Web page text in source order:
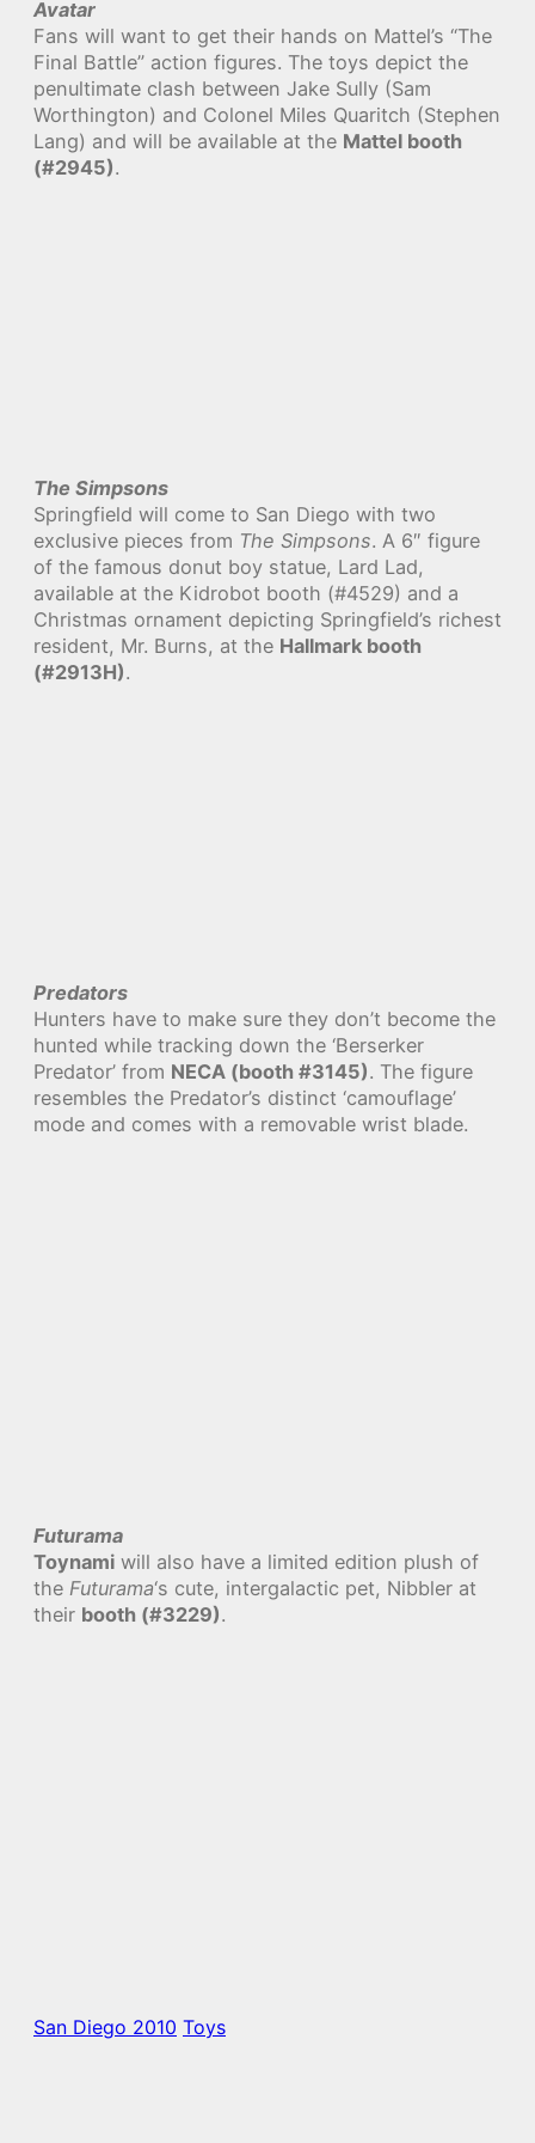
Avatar
Fans will want to get their hands on Mattel’s “The
Final Battle” action figures. The toys depict the
penultimate clash between Jake Sully (Sam
Worthington) and Colonel Miles Quaritch (Stephen
Lang) and will be available at the Mattel booth
(#2945).
The Simpsons
Springfield will come to San Diego with two
exclusive pieces from The Simpsons. A 6″ figure
of the famous donut boy statue, Lard Lad,
available at the Kidrobot booth (#4529) and a
Christmas ornament depicting Springfield’s richest
resident, Mr. Burns, at the Hallmark booth
(#2913H).
Predators
Hunters have to make sure they don’t become the
hunted while tracking down the ‘Berserker
Predator’ from NECA (booth #3145). The figure
resembles the Predator’s distinct ‘camouflage’
mode and comes with a removable wrist blade.
Futurama
Toynami will also have a limited edition plush of
the Futurama‘s cute, intergalactic pet, Nibbler at
their booth (#3229).
San Diego 2010 Toys